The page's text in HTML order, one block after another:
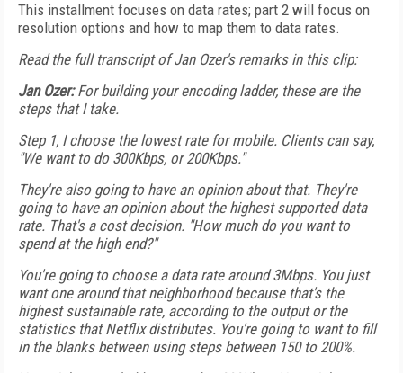
This installment focuses on data rates; part 2 will focus on
resolution options and how to map them to data rates.
Read the full transcript of Jan Ozer's remarks in this clip:
Jan Ozer:For building your encoding ladder, these are the
steps that I take.
Step 1, I choose the lowest rate for mobile. Clients can say,
"We want to do 300Kbps, or 200Kbps."
They're also going to have an opinion about that. They're
going to have an opinion about the highest supported data
rate. That's a cost decision. "How much do you want to
spend at the high end?"
You're going to choose a data rate around 3Mbps. You just
want one around that neighborhood because that's the
highest sustainable rate, according to the output or the
statistics that Netflix distributes. You're going to want to fill
in the blanks between using steps between 150 to 200%.